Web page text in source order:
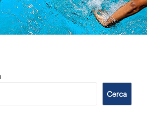
Cerca